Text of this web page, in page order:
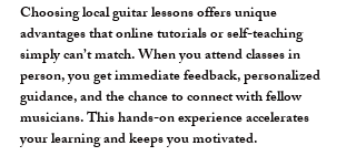
Choosing local guitar lessons offers unique
advantages that online tutorials or self-teaching
simply can’t match. When you attend classes in
person, you get immediate feedback, personalized
guidance, and the chance to connect with fellow
musicians. This hands-on experience accelerates
your learning and keeps you motivated.